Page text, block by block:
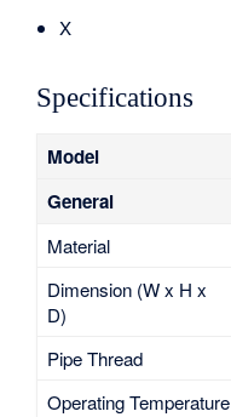
X
Specifications
Model
General
Material
Dimension (W x H x
D)
Pipe Thread
Operating Temperature